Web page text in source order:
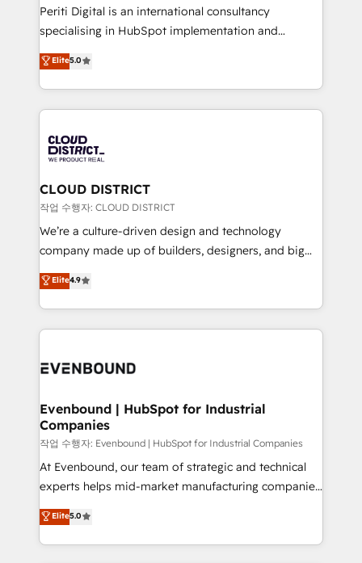
GTMの見える化・自動化まで。全Hub統合運用、デー
タ品質設計、グループ横断のCRM統合に対応します。
の一部をAIが自律実行する組織への移行を設計・実装。
Breeze・Claude等をHubSpotと連携させ、役割定義・
革を、構想から実装・定着までPMOとして主導。「設
定の代行ではなく、設計の責任」を引き受け、部門横断
の統合・浸透・変革管理を実行します。 ▸ CMS戦略設
計・構築：リード獲得・CVR・SEOを前提にした情報設
提供。 ▸ 既存CRM・MAからの移行支援：Salesforce・
Marketo・Pardot等からの移行、カスタム設計、履歴
データ移行と活用設計まで。 ▸ AEO対応：ChatGPT・
か？ ✓ HubSpot Eliteパートナー認定 ✓ HubSpotアワ
ISO9001:2015 取得 ✓ 400社以上の導入実績 ✓
状整理の壁打ちなど、構想段階からお気軽にお問い合わ
せください。
Periti Digital is an international consultancy
specialising in HubSpot implementation and
Antropic's Claude business transformation, with
offices in Dublin, Munich, Rotterdam, Lisbon, and
New York. We help organisations unlock their full
revenue potential by deeply integrating core
beyond, with HubSpot, and layering Anthropic's
Claude AI across the processes that matter most.
From automating complex workflows to surfacing
insights buried in data, we build intelligent systems
that think, connect, and scale. Our approach goes
beyond configuration. We embed ourselves in our
actually runs, and architect solutions that make
technology work harder — so their people don't
Elite5.0
CLOUD DISTRICT
작업 수행자: CLOUD DISTRICT
We’re a culture-driven design and technology
company made up of builders, designers, and big
thinkers. We blend strategy, design, and
development—always fueled by curiosity—to turn
ideas, opportunities, and challenges into meaningful
experiences. To us, technology is more than just
and—most importantly—simple. That’s why we lean
products and strategies that actually make a
difference.
Elite4.9
Evenbound | HubSpot for Industrial
Companies
작업 수행자: Evenbound | HubSpot for Industrial Companies
At Evenbound, our team of strategic and technical
experts helps mid-market manufacturing companies
achieve real growth. We specialize in delivering
tailored solutions that drive results by leveraging
HubSpot’s platform and data to fuel success.
Elite5.0